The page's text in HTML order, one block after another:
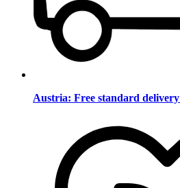
Austria: Free standard delivery